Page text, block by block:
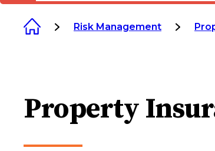
Risk Management
Property